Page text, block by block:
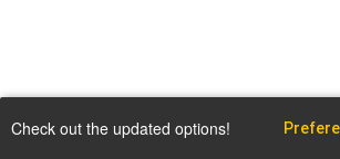
Check out the updated options!